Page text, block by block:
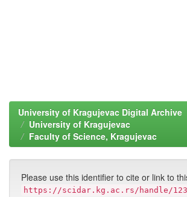
University of Kragujevac Digital Archive
University of Kragujevac
Faculty of Science, Kragujevac
Please use this identifier to cite or link to
https://scidar.kg.ac.rs/handle/